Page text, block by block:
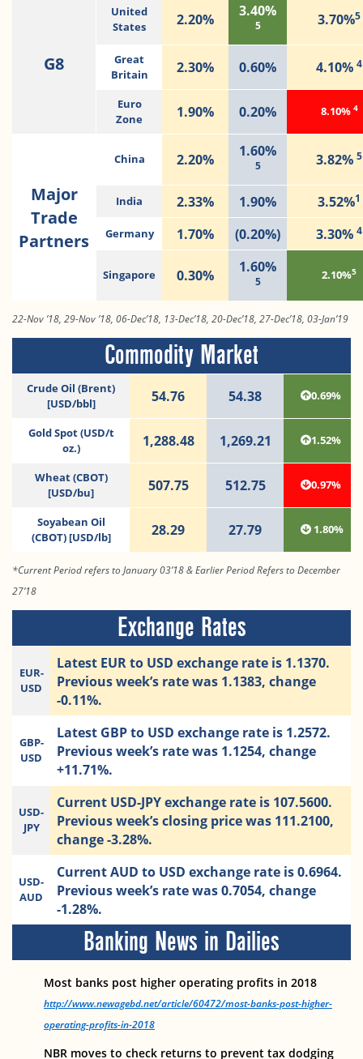
G8
United
States
2.20% 3.40%
5 3.70%5
Great
Britain
2.30% 0.60% 4.10% 4
Euro
Zone
1.90% 0.20% 8.10% 4
Major
Trade
Partners
China 2.20% 1.60%
5 3.82% 5
India 2.33% 1.90% 3.52%1
Germany 1.70% (0.20%) 3.30% 4
Singapore 0.30% 1.60%
5 2.10%5
22-Nov ’18, 29-Nov ’18, 06-Dec’18, 13-Dec’18, 20-Dec’18, 27-Dec’18, 03-Jan’19
Commodity Market
Crude Oil (Brent)
[USD/bbl]
54.76 54.38 0.69%
Gold Spot (USD/t
oz.)
1,288.48 1,269.21 1.52%
Wheat (CBOT)
[USD/bu]
507.75 512.75 0.97%
Soyabean Oil
(CBOT) [USD/lb]
28.29 27.79 1.80%
*Current Period refers to January 03’18 & Earlier Period Refers to December
27’18
Exchange Rates
EUR-
USD
Latest EUR to USD exchange rate is 1.1370.
Previous week’s rate was 1.1383, change
-0.11%.
GBP-
USD
Latest GBP to USD exchange rate is 1.2572.
Previous week’s rate was 1.1254, change
+11.71%.
USD-
JPY
Current USD-JPY exchange rate is 107.5600.
Previous week’s closing price was 111.2100,
change -3.28%.
USD-
AUD
Current AUD to USD exchange rate is 0.6964.
Previous week’s rate was 0.7054, change
-1.28%.
Banking News in Dailies
Most banks post higher operating profits in 2018
http://www.newagebd.net/article/60472/most-banks-post-higher-
operating-profits-in-2018
NBR moves to check returns to prevent tax dodging